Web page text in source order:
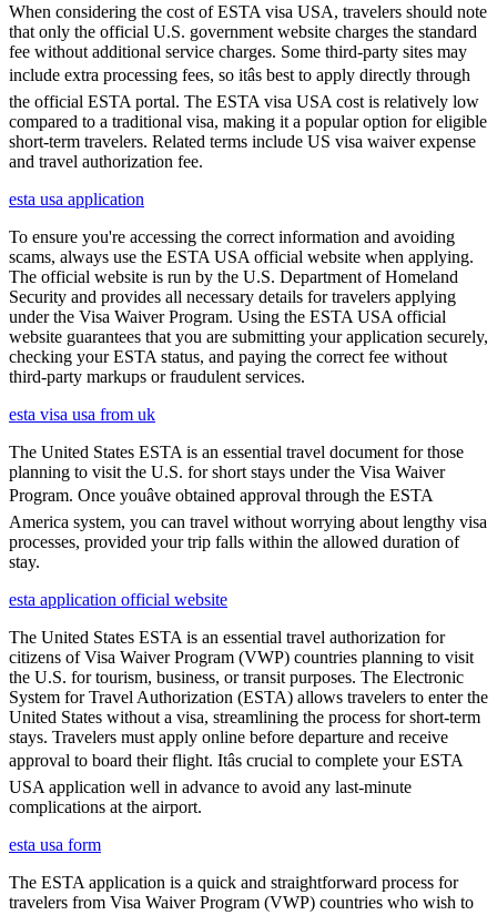
When considering the cost of ESTA visa USA, travelers should note
that only the official U.S. government website charges the standard
fee without additional service charges. Some third-party sites may
include extra processing fees, so itâs best to apply directly through
the official ESTA portal. The ESTA visa USA cost is relatively low
compared to a traditional visa, making it a popular option for eligible
short-term travelers. Related terms include US visa waiver expense
and travel authorization fee.
esta usa application
To ensure you're accessing the correct information and avoiding
scams, always use the ESTA USA official website when applying.
The official website is run by the U.S. Department of Homeland
Security and provides all necessary details for travelers applying
under the Visa Waiver Program. Using the ESTA USA official
website guarantees that you are submitting your application securely,
checking your ESTA status, and paying the correct fee without
third-party markups or fraudulent services.
esta visa usa from uk
The United States ESTA is an essential travel document for those
planning to visit the U.S. for short stays under the Visa Waiver
Program. Once youâve obtained approval through the ESTA
America system, you can travel without worrying about lengthy visa
processes, provided your trip falls within the allowed duration of
stay.
esta application official website
The United States ESTA is an essential travel authorization for
citizens of Visa Waiver Program (VWP) countries planning to visit
the U.S. for tourism, business, or transit purposes. The Electronic
System for Travel Authorization (ESTA) allows travelers to enter the
United States without a visa, streamlining the process for short-term
stays. Travelers must apply online before departure and receive
approval to board their flight. Itâs crucial to complete your ESTA
USA application well in advance to avoid any last-minute
complications at the airport.
esta usa form
The ESTA application is a quick and straightforward process for
travelers from Visa Waiver Program (VWP) countries who wish to